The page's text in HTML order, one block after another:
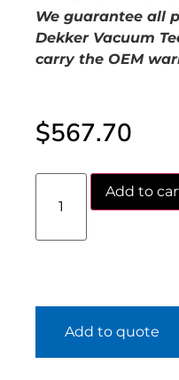
We guarantee all
Dekker Vacuum
carry the OEM
$567.70
Add to
Add to quote